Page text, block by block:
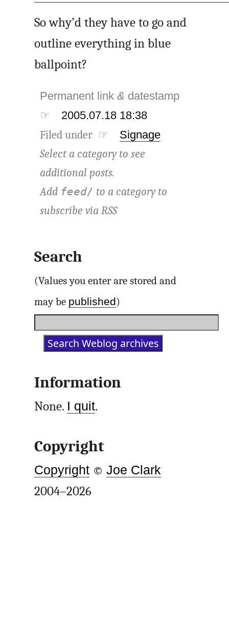
So why’d they have to go and
outline everything in blue
ballpoint?
Permanent link& datestamp
☞
2005.07.18 18:38
Filed under ☞ Signage
Select a category to see
additional posts.
Add feed/ to a category to
subscribe viaRSS
Search
(Values you enter are stored and
may be published)
Information
None. I quit.
Copyright
Copyright ©Joe Clark
2004–2026